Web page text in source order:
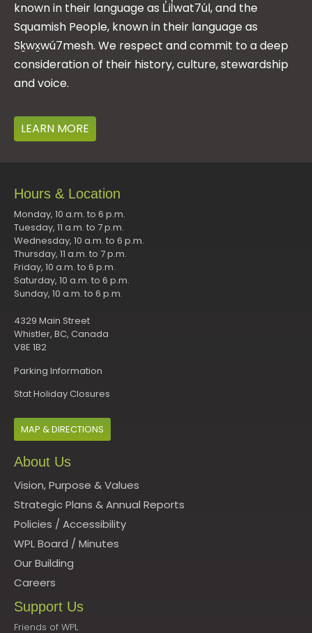
known in their language as L̓il̓wat7úl, and the
Squamish People, known in their language as
Sḵwx̱wú7mesh. We respect and commit to a deep
consideration of their history, culture, stewardship
and voice.
LEARN MORE
Hours & Location
Monday, 10 a.m. to 6 p.m.
Tuesday, 11 a.m. to 7 p.m.
Wednesday, 10 a.m. to 6 p.m.
Thursday, 11 a.m. to 7 p.m.
Friday, 10 a.m. to 6 p.m.
Saturday, 10 a.m. to 6 p.m.
Sunday, 10 a.m. to 6 p.m.
4329 Main Street
Whistler, BC, Canada
V8E 1B2
Parking Information
Stat Holiday Closures
MAP & DIRECTIONS
About Us
Vision, Purpose & Values
Strategic Plans & Annual Reports
Policies / Accessibility
WPL Board / Minutes
Our Building
Careers
Support Us
Friends of WPL